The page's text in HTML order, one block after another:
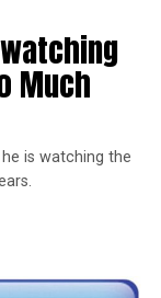
Much
is watching the